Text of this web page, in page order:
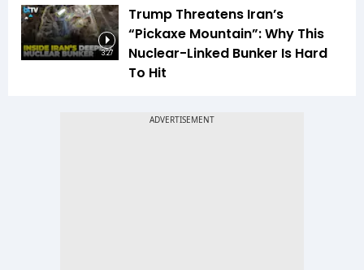
3:27
Trump Threatens Iran’s
“Pickaxe Mountain”: Why This
Nuclear-Linked Bunker Is Hard
To Hit